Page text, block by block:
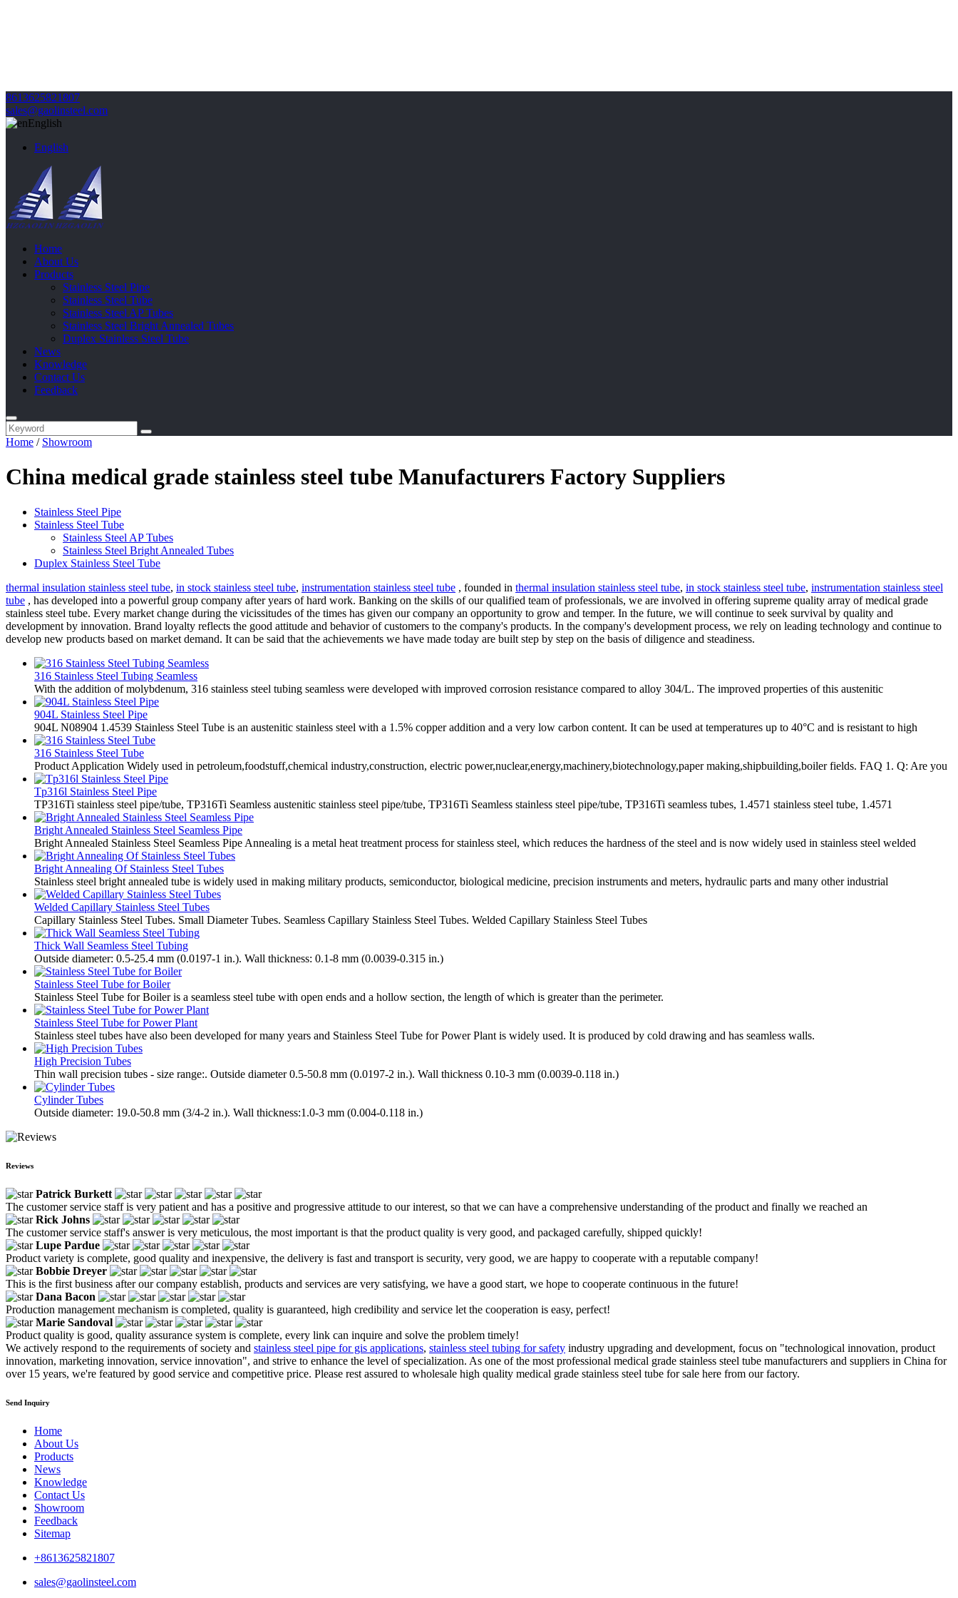
8613625821807
sales@gaolinsteel.com
English
English
Home
About Us
Products
Stainless Steel Pipe
Stainless Steel Tube
Stainless Steel AP Tubes
Stainless Steel Bright Annealed Tubes
Duplex Stainless Steel Tube
News
Knowledge
Contact Us
Feedback
Home / Showroom
China medical grade stainless steel tube Manufacturers Factory Suppliers
Stainless Steel Pipe
Stainless Steel Tube
Stainless Steel AP Tubes
Stainless Steel Bright Annealed Tubes
Duplex Stainless Steel Tube
thermal insulation stainless steel tube, in stock stainless steel tube, instrumentation stainless steel tube , founded in thermal insulation stainless steel tube, in stock stainless steel tube, instrumentation stainless steel
tube , has developed into a powerful group company after years of hard work. Banking on the skills of our qualified team of professionals, we are involved in offering supreme quality array of medical grade
stainless steel tube. Every market change during the vicissitudes of the times has given our company an opportunity to grow and temper. In the future, we will continue to seek survival by quality and
development by innovation. Brand loyalty reflects the good attitude and behavior of customers to the company's products. In the company's development process, we rely on leading technology and continue to
develop new products based on market demand. It can be said that the achievements we have made today are built step by step on the basis of diligence and steadiness.
316 Stainless Steel Tubing Seamless
With the addition of molybdenum, 316 stainless steel tubing seamless were developed with improved corrosion resistance compared to alloy 304/L. The improved properties of this austenitic
904L Stainless Steel Pipe
904L N08904 1.4539 Stainless Steel Tube is an austenitic stainless steel with a 1.5% copper addition and a very low carbon content. It can be used at temperatures up to 40°C and is resistant to high
316 Stainless Steel Tube
Product Application Widely used in petroleum,foodstuff,chemical industry,construction, electric power,nuclear,energy,machinery,biotechnology,paper making,shipbuilding,boiler fields. FAQ 1. Q: Are you
Tp316l Stainless Steel Pipe
TP316Ti stainless steel pipe/tube, TP316Ti Seamless austenitic stainless steel pipe/tube, TP316Ti Seamless stainless steel pipe/tube, TP316Ti seamless tubes, 1.4571 stainless steel tube, 1.4571
Bright Annealed Stainless Steel Seamless Pipe
Bright Annealed Stainless Steel Seamless Pipe Annealing is a metal heat treatment process for stainless steel, which reduces the hardness of the steel and is now widely used in stainless steel welded
Bright Annealing Of Stainless Steel Tubes
Stainless steel bright annealed tube is widely used in making military products, semiconductor, biological medicine, precision instruments and meters, hydraulic parts and many other industrial
Welded Capillary Stainless Steel Tubes
Capillary Stainless Steel Tubes. Small Diameter Tubes. Seamless Capillary Stainless Steel Tubes. Welded Capillary Stainless Steel Tubes
Thick Wall Seamless Steel Tubing
Outside diameter: 0.5-25.4 mm (0.0197-1 in.). Wall thickness: 0.1-8 mm (0.0039-0.315 in.)
Stainless Steel Tube for Boiler
Stainless Steel Tube for Boiler is a seamless steel tube with open ends and a hollow section, the length of which is greater than the perimeter.
Stainless Steel Tube for Power Plant
Stainless steel tubes have also been developed for many years and Stainless Steel Tube for Power Plant is widely used. It is produced by cold drawing and has seamless walls.
High Precision Tubes
Thin wall precision tubes - size range:. Outside diameter 0.5-50.8 mm (0.0197-2 in.). Wall thickness 0.10-3 mm (0.0039-0.118 in.)
Cylinder Tubes
Outside diameter: 19.0-50.8 mm (3/4-2 in.). Wall thickness:1.0-3 mm (0.004-0.118 in.)
Reviews
Patrick Burkett
The customer service staff is very patient and has a positive and progressive attitude to our interest, so that we can have a comprehensive understanding of the product and finally we reached an
Rick Johns
The customer service staff's answer is very meticulous, the most important is that the product quality is very good, and packaged carefully, shipped quickly!
Lupe Pardue
Product variety is complete, good quality and inexpensive, the delivery is fast and transport is security, very good, we are happy to cooperate with a reputable company!
Bobbie Dreyer
This is the first business after our company establish, products and services are very satisfying, we have a good start, we hope to cooperate continuous in the future!
Dana Bacon
Production management mechanism is completed, quality is guaranteed, high credibility and service let the cooperation is easy, perfect!
Marie Sandoval
Product quality is good, quality assurance system is complete, every link can inquire and solve the problem timely!
We actively respond to the requirements of society and stainless steel pipe for gis applications, stainless steel tubing for safety industry upgrading and development, focus on "technological innovation, product
innovation, marketing innovation, service innovation", and strive to enhance the level of specialization. As one of the most professional medical grade stainless steel tube manufacturers and suppliers in China for
over 15 years, we're featured by good service and competitive price. Please rest assured to wholesale high quality medical grade stainless steel tube for sale here from our factory.
Send Inquiry
Home
About Us
Products
News
Knowledge
Contact Us
Showroom
Feedback
Sitemap
+8613625821807
sales@gaolinsteel.com